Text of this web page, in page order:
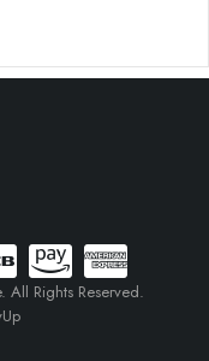
All Rights Reserved.